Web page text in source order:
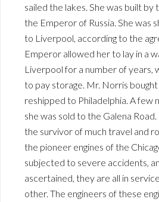
sailed the lakes. She was built
the Emperor of Russia. She was
to Liverpool, according to the
Emperor allowed her to lay in a
Liverpool for a number of years,
to pay storage. Mr. Norris bought
reshipped to Philadelphia. A few
she was sold to the Galena Road.
the survivor of much travel and
the pioneer engines of the
subjected to severe accidents,
ascertained, they are all in
other. The engineers of these